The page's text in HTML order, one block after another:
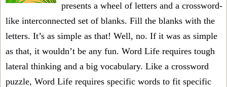
presents a wheel of letters and a crossword-
like interconnected set of blanks. Fill the blanks with the
letters. It’s as simple as that! Well, no. If it was as simple
as that, it wouldn’t be any fun. Word Life requires tough
lateral thinking and a big vocabulary. Like a crossword
puzzle, Word Life requires specific words to fit specific